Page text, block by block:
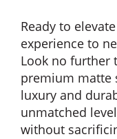
Ready to
experience to
Look no further
premium matte
luxury and
unmatched
without